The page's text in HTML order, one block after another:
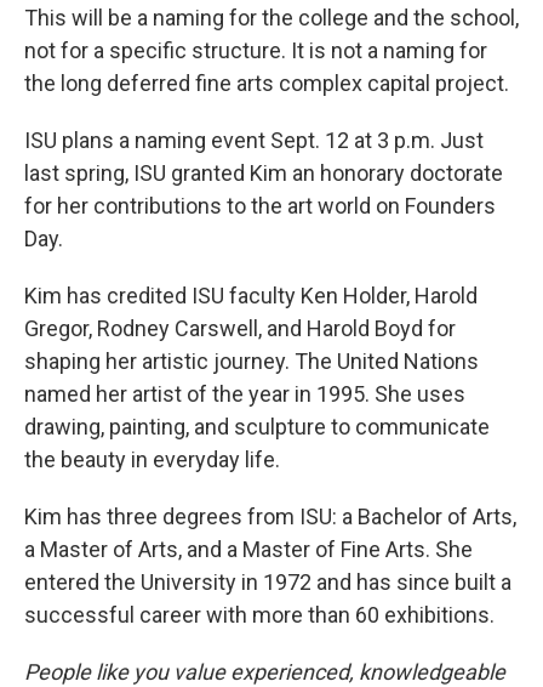
This will be a naming for the college and the school,
not for a specific structure. It is not a naming for
the long deferred fine arts complex capital project.
ISU plans a naming event Sept. 12 at 3 p.m. Just
last spring, ISU granted Kim an honorary doctorate
for her contributions to the art world on Founders
Day.
Kim has credited ISU faculty Ken Holder, Harold
Gregor, Rodney Carswell, and Harold Boyd for
shaping her artistic journey. The United Nations
named her artist of the year in 1995. She uses
drawing, painting, and sculpture to communicate
the beauty in everyday life.
Kim has three degrees from ISU: a Bachelor of Arts,
a Master of Arts, and a Master of Fine Arts. She
entered the University in 1972 and has since built a
successful career with more than 60 exhibitions.
People like you value experienced, knowledgeable